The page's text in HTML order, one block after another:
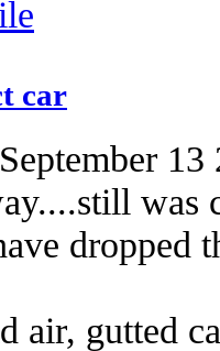
car
September
was
dropped
air, gutted